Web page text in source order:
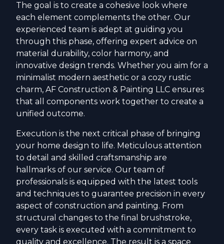
The goal is to create a cohesive look where
each element complements the other. Our
experienced team is adept at guiding you
through this phase, offering expert advice on
material durability, color harmony, and
innovative design trends. Whether you aim for a
minimalist modern aesthetic or a cozy rustic
charm, AF Construction & Painting LLC ensures
that all components work together to create a
unified outcome.
Execution is the next critical phase of bringing
your home design to life. Meticulous attention
to detail and skilled craftsmanship are
hallmarks of our service. Our team of
professionals is equipped with the latest tools
and techniques to guarantee precision in every
aspect of construction and painting. From
structural changes to the final brushstroke,
every task is executed with a commitment to
quality and excellence. The result is a space